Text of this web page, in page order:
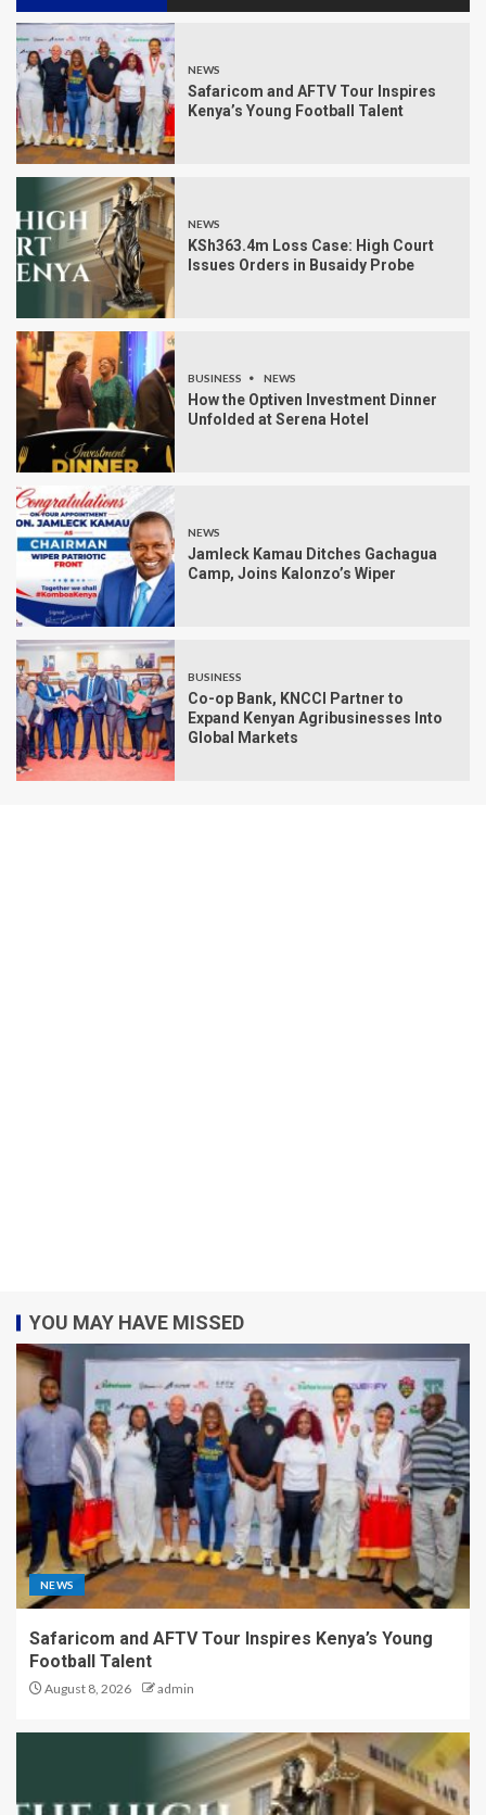
NEWS
Safaricom and AFTV Tour Inspires
Kenya’s Young Football Talent
NEWS
KSh363.4m Loss Case: High Court
Issues Orders in Busaidy Probe
BUSINESS NEWS
How the Optiven Investment Dinner
Unfolded at Serena Hotel
NEWS
Jamleck Kamau Ditches Gachagua
Camp, Joins Kalonzo’s Wiper
BUSINESS
Co-op Bank, KNCCI Partner to
Expand Kenyan Agribusinesses Into
Global Markets
YOU MAY HAVE MISSED
NEWS
Safaricom and AFTV Tour Inspires Kenya’s Young
Football Talent
August 8, 2026 admin